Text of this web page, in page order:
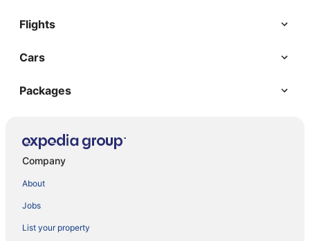
Flights
Cars
Packages
Company
About
Jobs
List your property